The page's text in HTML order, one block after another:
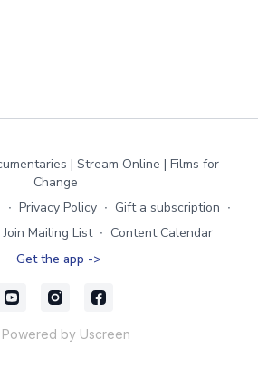
| Stream Online | Films for
Change
∙ Privacy Policy ∙ Gift a subscription ∙
Join Mailing List ∙ Content Calendar
Get the app ->
Powered by Uscreen